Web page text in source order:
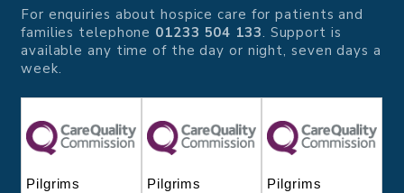
For enquiries about hospice care for patients and
families telephone 01233 504 133. Support is
available any time of the day or night, seven days a
week.
Pilgrims
Pilgrims
Pilgrims